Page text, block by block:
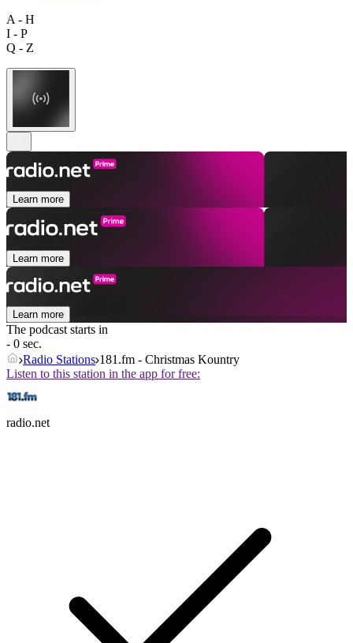
A - H
I - P
Q - Z
Learn more
Learn more
Learn more
The podcast starts in
- 0 sec.
Radio Stations 181.fm - Christmas Kountry
Listen to this station in the app for free:
radio.net